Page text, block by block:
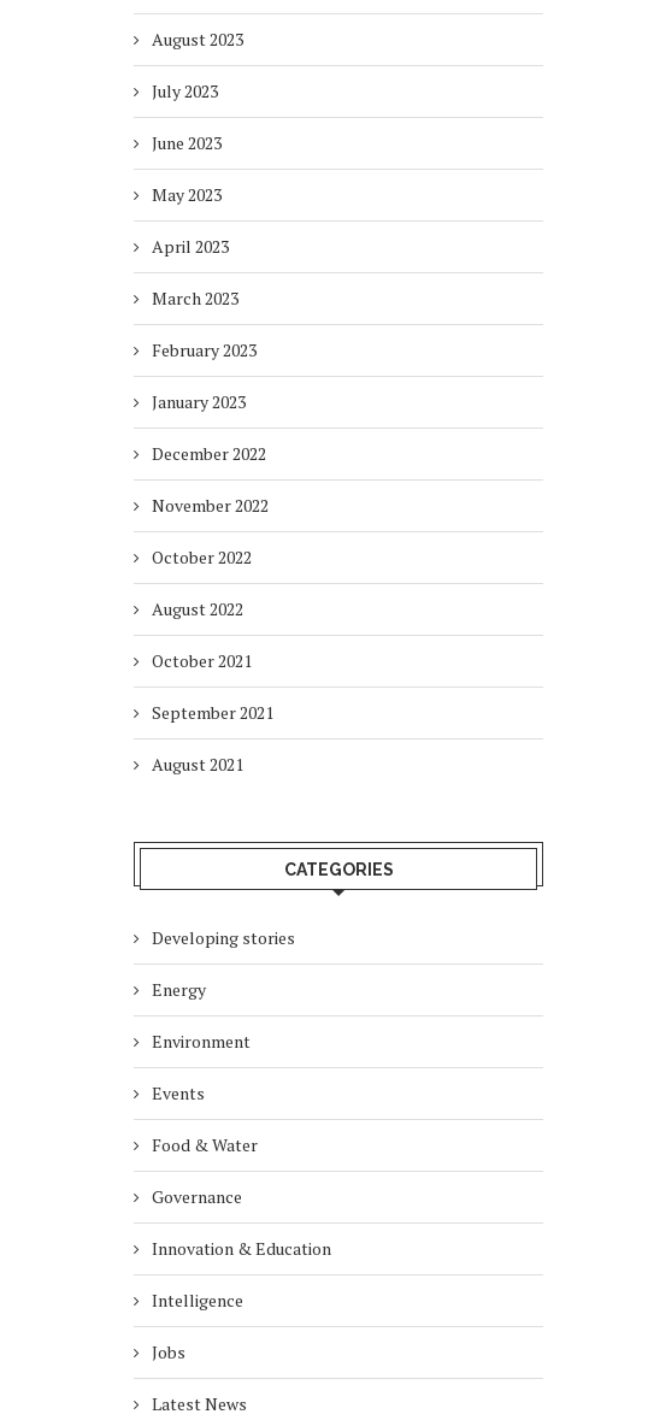
August 2023
July 2023
June 2023
May 2023
April 2023
March 2023
February 2023
January 2023
December 2022
November 2022
October 2022
August 2022
October 2021
September 2021
August 2021
CATEGORIES
Developing stories
Energy
Environment
Events
Food & Water
Governance
Innovation & Education
Intelligence
Jobs
Latest News